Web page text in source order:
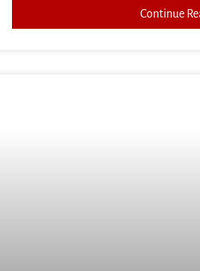
Continue